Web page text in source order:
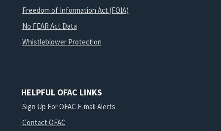
Freedom of Information Act (FOIA)
No FEAR Act Data
Whistleblower Protection
HELPFUL OFAC LINKS
Sign Up For OFAC E-mail Alerts
Contact OFAC